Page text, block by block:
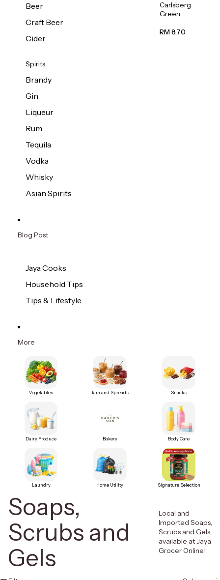
Beer
Craft Beer
Cider
Spirits
Brandy
Gin
Liqueur
Rum
Tequila
Vodka
Whisky
Asian Spirits
Carlsberg
Green
Beer (Can)
RM 8.70
Blog Post
Jaya Cooks
Household Tips
Tips & Lifestyle
More
Vegetables Jam and Spreads Snacks
Dairy Produce Bakery Body Care
Laundry Home Utility Signature Selection
Soaps,
Scrubs and
Gels
Local and
Imported Soaps,
Scrubs and Gels,
available at Jaya
Grocer Online!